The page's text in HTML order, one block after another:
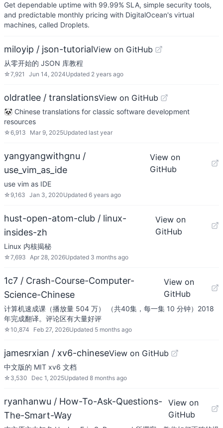
Get dependable uptime with 99.99% SLA, simple security tools,
and predictable monthly pricing with DigitalOcean's virtual
machines, called Droplets.
miloyip / json-tutorialView on GitHub
从零开始的 JSON 库教程
☆7,921 Jun 14, 2024Updated 2 years ago
oldratlee / translationsView on GitHub
🐼 Chinese translations for classic software development
resources
☆6,913 Mar 9, 2025Updated last year
yangyangwithgnu /
use_vim_as_ide
View on
GitHub
use vim as IDE
☆ 9,163 Jan 3, 2020Updated 6 years ago
hust-open-atom-club / linux-
insides-zh
View on
GitHub
Linux 内核揭秘
☆7,693 Apr 28, 2026Updated 3 months ago
1c7 / Crash-Course-Computer-
Science-Chinese
View on
GitHub
计算机速成课（播放量 504 万） （共40集，每一集 10 分钟）2018
年完成翻译。评论区有大量好评
☆10,874 Feb 27, 2026Updated 5 months ago
jamesrxian / xv6-chineseView on GitHub
中文版的 MIT xv6 文档
☆ 3,530 Dec 1, 2025Updated 8 months ago
ryanhanwu / How-To-Ask-Questions-
The-Smart-Way
View on
GitHub